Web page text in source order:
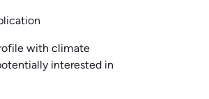
with climate
interested in